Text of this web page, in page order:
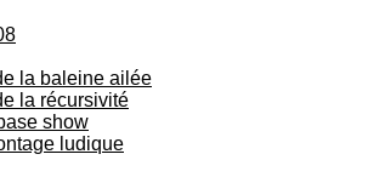
la baleine ailée
la récursivité
show
ludique